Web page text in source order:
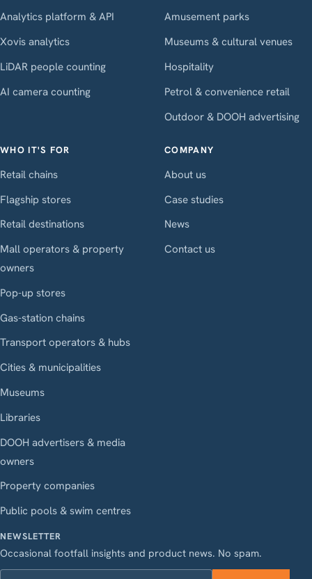
Analytics platform & API
Xovis analytics
LiDAR people counting
AI camera counting
Amusement parks
Museums & cultural venues
Hospitality
Petrol & convenience retail
Outdoor & DOOH advertising
WHO IT'S FOR
Retail chains
Flagship stores
Retail destinations
Mall operators & property
owners
Pop-up stores
Gas-station chains
Transport operators & hubs
Cities & municipalities
Museums
Libraries
DOOH advertisers & media
owners
Property companies
Public pools & swim centres
COMPANY
About us
Case studies
News
Contact us
NEWSLETTER
Occasional footfall insights and product news. No spam.